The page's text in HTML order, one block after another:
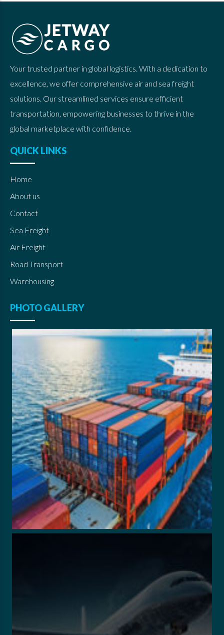
Your trusted partner in global logistics. With a dedication to
excellence, we offer comprehensive air and sea freight
solutions. Our streamlined services ensure efficient
transportation, empowering businesses to thrive in the
global marketplace with confidence.
QUICK LINKS
Home
About us
Contact
Sea Freight
Air Freight
Road Transport
Warehousing
PHOTO GALLERY